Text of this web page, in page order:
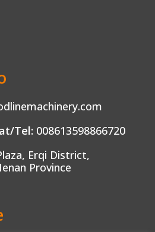
Tel: 008613598866720
Erqi District,
Province